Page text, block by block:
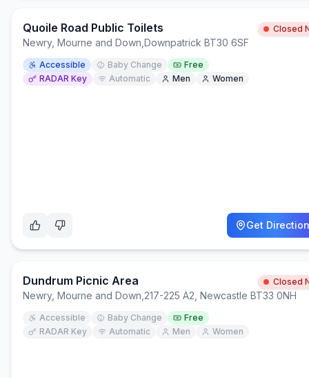
Quoile Road Public Toilets Closed
Newry, Mourne and Down Downpatrick BT30 6SF
Accessible Baby Change
Free
RADAR Key
Automatic Men Women
Get
Dundrum Picnic Area Closed
Newry, Mourne and Down 217-225 A2, Newcastle BT33 0NH
Accessible Baby Change
Free
RADAR Key
Automatic Men Women